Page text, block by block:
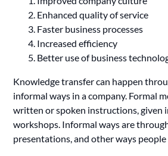
Enhanced quality of service
Faster business processes
Increased efficiency
Better use of business
Knowledge transfer can happen
informal ways in a company. Formal
written or spoken instructions, given
workshops. Informal ways are
presentations, and other ways